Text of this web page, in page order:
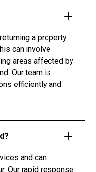
a property
can involve
areas affected by
Our team is
efficiently and
and can
Our rapid response